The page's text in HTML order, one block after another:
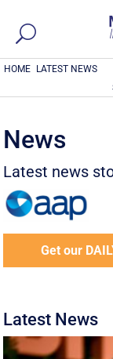
HOME LATEST NEWS
News
Latest news
Get our
Latest News